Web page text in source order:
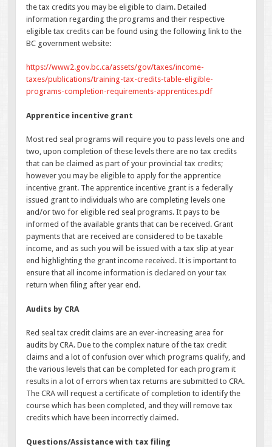
the tax credits you may be eligible to claim. Detailed
information regarding the programs and their respective
eligible tax credits can be found using the following link to the
BC government website:
https://www2.gov.bc.ca/assets/gov/taxes/income-
taxes/publications/training-tax-credits-table-eligible-
programs-completion-requirements-apprentices.pdf
Apprentice incentive grant
Most red seal programs will require you to pass levels one and
two, upon completion of these levels there are no tax credits
that can be claimed as part of your provincial tax credits;
however you may be eligible to apply for the apprentice
incentive grant. The apprentice incentive grant is a federally
issued grant to individuals who are completing levels one
and/or two for eligible red seal programs. It pays to be
informed of the available grants that can be received. Grant
payments that are received are considered to be taxable
income, and as such you will be issued with a tax slip at year
end highlighting the grant income received. It is important to
ensure that all income information is declared on your tax
return when filing after year end.
Audits by CRA
Red seal tax credit claims are an ever-increasing area for
audits by CRA. Due to the complex nature of the tax credit
claims and a lot of confusion over which programs qualify, and
the various levels that can be completed for each program it
results in a lot of errors when tax returns are submitted to CRA.
The CRA will request a certificate of completion to identify the
course which has been completed, and they will remove tax
credits which have been incorrectly claimed.
Questions/Assistance with tax filing